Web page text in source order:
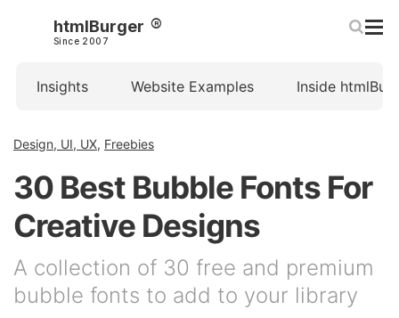
htmlBurger
Since 2007
Insights Website Examples Inside
Design, UI, UX, Freebies
30 Best Bubble Fonts For
Creative Designs
A collection of 30 free and premium
bubble fonts to add to your library